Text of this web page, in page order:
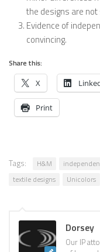
the designs are
Evidence of
convincing.
Share this:
X
Print
Tags: H&M
textile designs
Unicolors
Dorsey
Our IP